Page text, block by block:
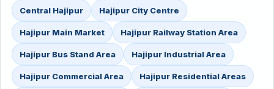
Central Hajipur Hajipur City Centre
Hajipur Main Market Hajipur Railway Station Area
Hajipur Bus Stand Area Hajipur Industrial Area
Hajipur Commercial Area Hajipur Residential Areas